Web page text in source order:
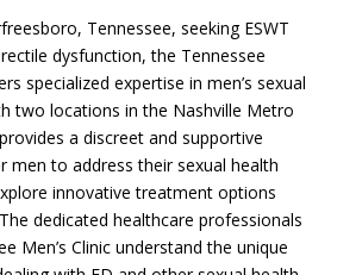
Tennessee, seeking ESWT
dysfunction, the Tennessee
specialized expertise in men’s sexual
two locations in the Nashville Metro
a discreet and supportive
men to address their sexual health
innovative treatment options
dedicated healthcare professionals
Men’s Clinic understand the unique